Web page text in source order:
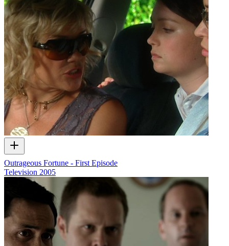
Outrageous Fortune - First Episode
Television 2005